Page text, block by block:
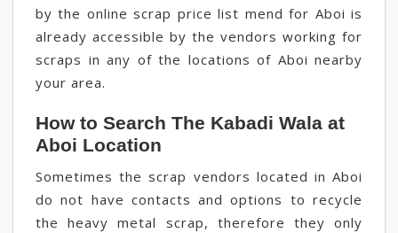
by the online scrap price list mend for Aboi is
already accessible by the vendors working for
scraps in any of the locations of Aboi nearby
your area.
How to Search The Kabadi Wala at
Aboi Location
Sometimes the scrap vendors located in Aboi
do not have contacts and options to recycle
the heavy metal scrap, therefore they only